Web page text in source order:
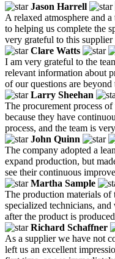
Jason Harrell
A relaxed atmosphere and
to helping us complete the
very grateful to this
Clare Watts
I am very grateful to the
relevant information about
of our questions are
Larry Sheehan
The procurement process
because they have
process, and the team is
John Quinn
The company adopted a
expand production, but
see their continuous
Martha Sample
The production materials of
specialized technicians,
after the product is
Richard Schaffner
As a supplier we have not
left us an excellent